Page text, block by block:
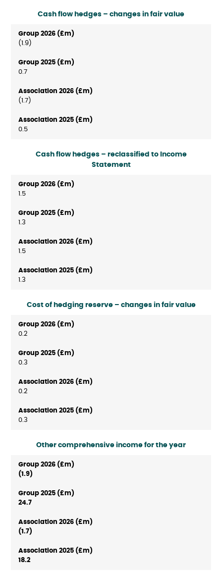
Cash flow hedges – changes in fair value
(1.9)
0.7
(1.7)
0.5
Cash flow hedges – reclassified to Income
Statement
1.5
1.3
1.5
1.3
Cost of hedging reserve – changes in fair value
0.2
0.3
0.2
0.3
Other comprehensive income for the year
(1.9)
24.7
(1.7)
18.2